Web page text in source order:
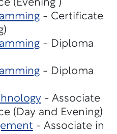
(Evening )
- Certificate
- Diploma
- Diploma
- Associate
(Day and Evening)
- Associate in